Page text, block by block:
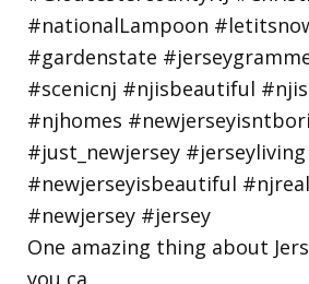
One amazing thing about